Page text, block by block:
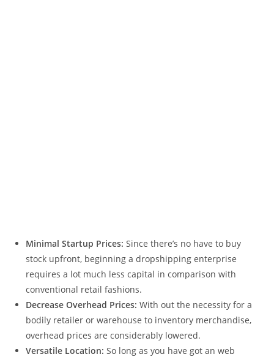
Minimal Startup Prices: Since there’s no have to buy
stock upfront, beginning a dropshipping enterprise
requires a lot much less capital in comparison with
conventional retail fashions.
Decrease Overhead Prices: With out the necessity for a
bodily retailer or warehouse to inventory merchandise,
overhead prices are considerably lowered.
Versatile Location: So long as you have got an web